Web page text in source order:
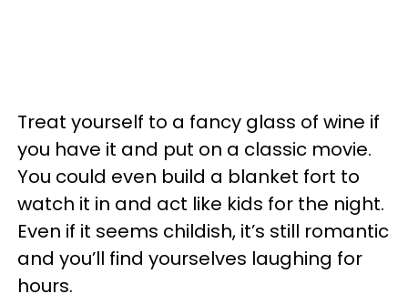
Treat yourself to a fancy glass of wine if
you have it and put on a classic movie.
You could even build a blanket fort to
watch it in and act like kids for the night.
Even if it seems childish, it’s still romantic
and you’ll find yourselves laughing for
hours.